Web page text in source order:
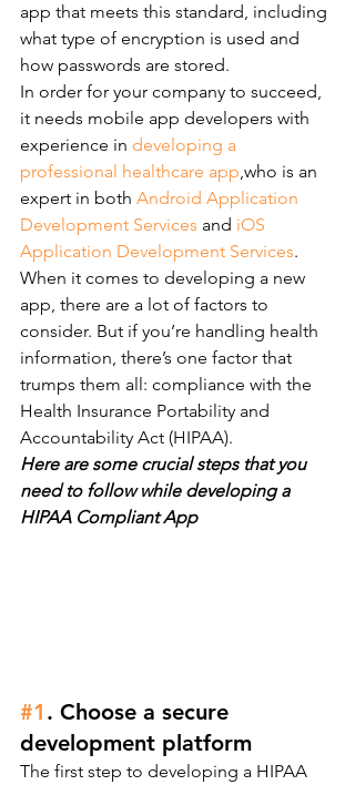
app that meets this standard, including
what type of encryption is used and
how passwords are stored.
In order for your company to succeed,
it needs mobile app developers with
experience in developing a
professional healthcare app,who is an
expert in both Android Application
Development Services and iOS
Application Development Services.
When it comes to developing a new
app, there are a lot of factors to
consider. But if you’re handling health
information, there’s one factor that
trumps them all: compliance with the
Health Insurance Portability and
Accountability Act (HIPAA).
Here are some crucial steps that you
need to follow while developing a
HIPAA Compliant App
#1 . Choose a secure
development platform
The first step to developing a HIPAA